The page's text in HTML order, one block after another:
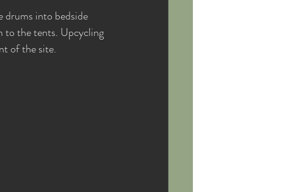
drums into bedside
to the tents. Upcycling
of the site.